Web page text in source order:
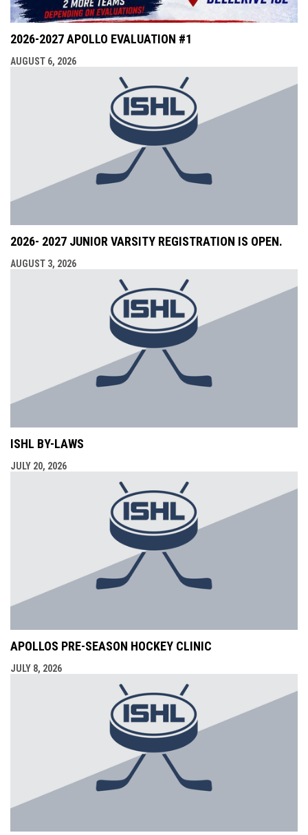
2026-2027 APOLLO EVALUATION #1
AUGUST 6, 2026
2026- 2027 JUNIOR VARSITY REGISTRATION IS OPEN.
AUGUST 3, 2026
ISHL BY-LAWS
JULY 20, 2026
APOLLOS PRE-SEASON HOCKEY CLINIC
JULY 8, 2026